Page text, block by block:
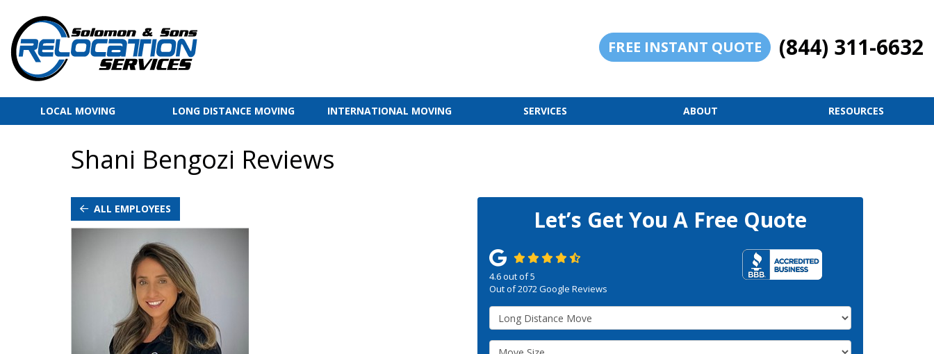
FREE INSTANT QUOTE (844) 311-6632
LOCAL MOVING LONG DISTANCE MOVING INTERNATIONAL MOVING SERVICES ABOUT RESOURCES
Shani Bengozi Reviews
ALL EMPLOYEES Let’s Get You A Free Quote
4.6out of5
Out of2072Google Reviews
Service Type
Move Size